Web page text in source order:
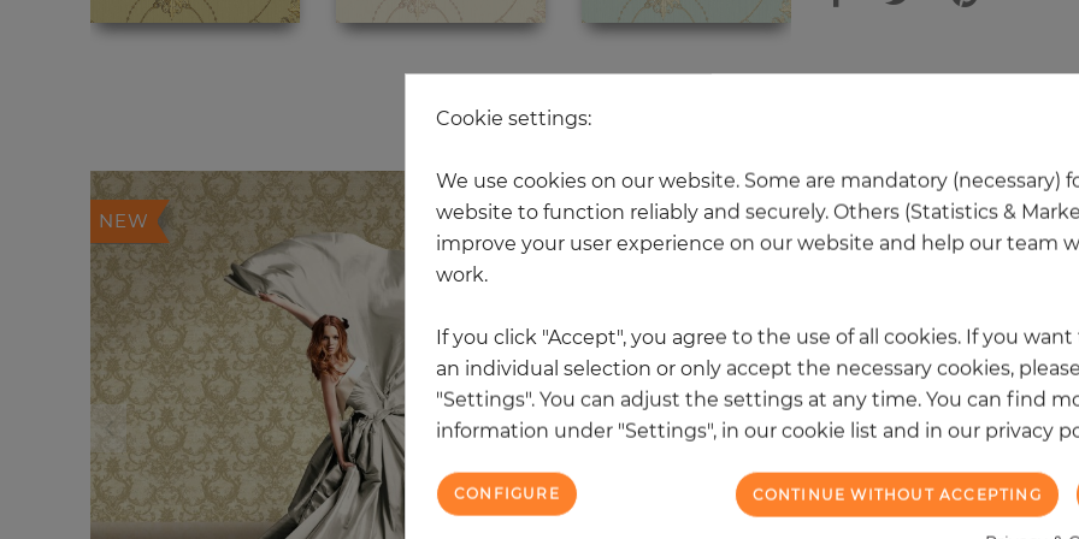
20 other products in the same
NEW NEW
Cookie settings:
We use cookies on our website. Some are mandatory (necessary)
website to function reliably and securely. Others (Statistics &
improve your user experience on our website and help our team
work.
If you click "Accept", you agree to the use of all cookies. If you
an individual selection or only accept the necessary cookies,
"Settings". You can adjust the settings at any time. You can find
information under "Settings", in our cookie list and in our privacy
CONTINUE WITHOUT ACCEPTING
CONFIGURE